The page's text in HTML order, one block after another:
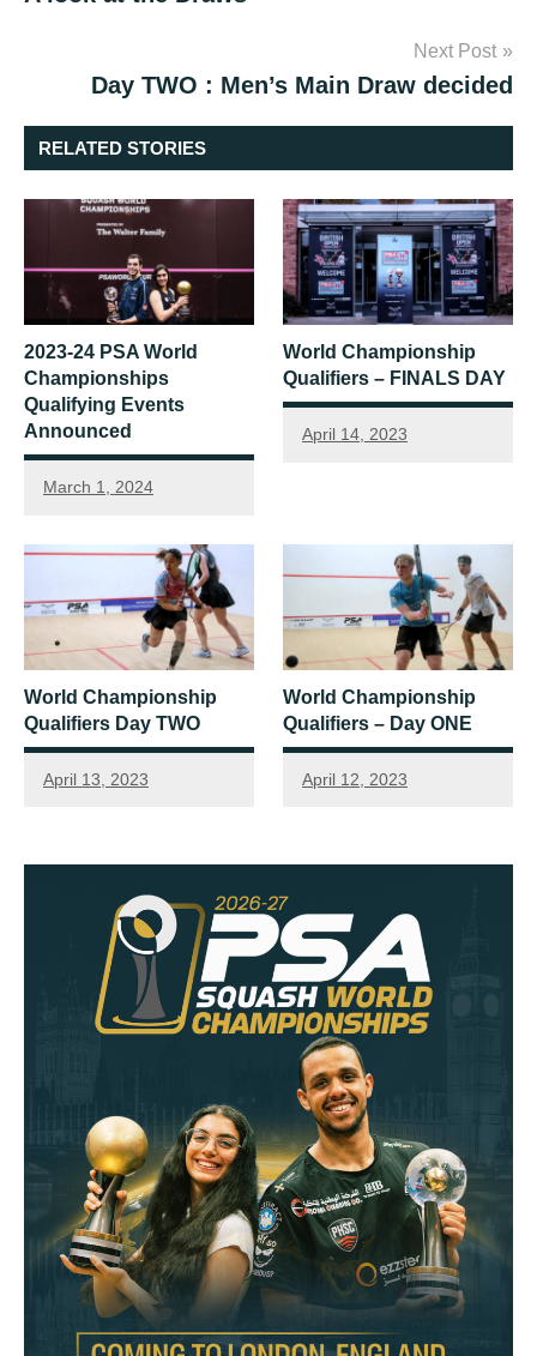
Next Post
Day TWO : Men’s Main Draw decided
RELATED STORIES
2023-24 PSA World
Championships
Qualifying Events
Announced
March 1, 2024
World Championship
Qualifiers – FINALS DAY
April 14, 2023
World Championship
Qualifiers Day TWO
April 13, 2023
World Championship
Qualifiers – Day ONE
April 12, 2023